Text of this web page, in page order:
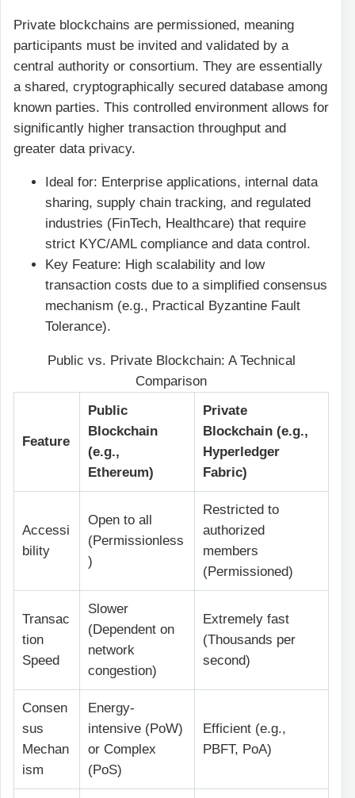
Private blockchains are permissioned, meaning
participants must be invited and validated by a
central authority or consortium. They are essentially
a shared, cryptographically secured database among
known parties. This controlled environment allows for
significantly higher transaction throughput and
greater data privacy.
Ideal for: Enterprise applications, internal data
sharing, supply chain tracking, and regulated
industries (FinTech, Healthcare) that require
strict KYC/AML compliance and data control.
Key Feature: High scalability and low
transaction costs due to a simplified consensus
mechanism (e.g., Practical Byzantine Fault
Tolerance).
Public vs. Private Blockchain: A Technical
Comparison
Feature
Public
Blockchain
(e.g.,
Ethereum)
Private
Blockchain (e.g.,
Hyperledger
Fabric)
Accessi
bility
Open to all
(Permissionless
)
Restricted to
authorized
members
(Permissioned)
Transac
tion
Speed
Slower
(Dependent on
network
congestion)
Extremely fast
(Thousands per
second)
Consen
sus
Mechan
ism
Energy-
intensive (PoW)
or Complex
(PoS)
Efficient (e.g.,
PBFT, PoA)